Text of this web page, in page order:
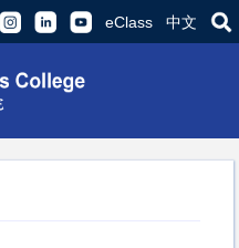
eClass 中文